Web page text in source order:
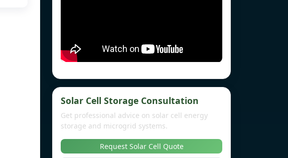
Solar Cell Storage Consultation
Get professional advice on solar cell energy
storage and microgrid systems.
Request Solar Cell Quote